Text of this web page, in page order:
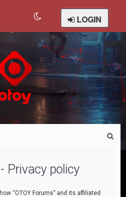
LOGIN
Privacy policy
“OTOY Forums” and its affiliated